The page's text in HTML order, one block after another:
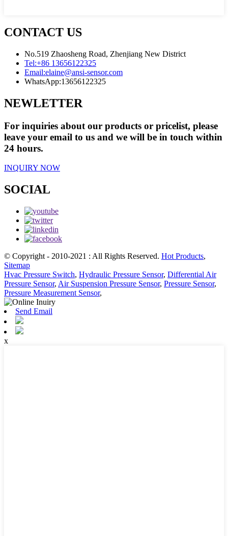
CONTACT US
No.519 Zhaosheng Road, Zhenjiang New District
Tel:+86 13656122325
Email:elaine@ansi-sensor.com
WhatsApp:13656122325
NEWLETTER
For inquiries about our products or pricelist, please
leave your email to us and we will be in touch within
24 hours.
INQUIRY NOW
SOCIAL
© Copyright - 2010-2021 : All Rights Reserved. Hot Products,
Sitemap
Hvac Pressure Switch, Hydraulic Pressure Sensor, Differential Air
Pressure Sensor, Air Suspension Pressure Sensor, Pressure Sensor,
Pressure Measurement Sensor,
Send Email
x